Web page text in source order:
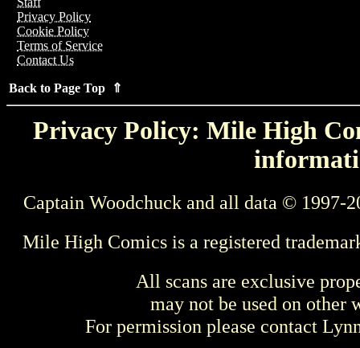
Privacy Policy
Cookie Policy
Terms of Service
Contact Us
Back to Page Top ⇑
Privacy Policy: Mile High
Captain Woodchuck and all data © 1997-
Mile High Comics is a registered
All scans are exclusive
may not be used on other
For permission please contact